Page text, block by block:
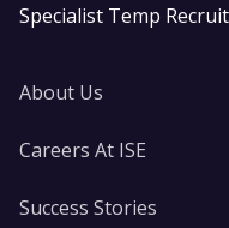
Specialist Temp
About Us
Careers At ISE
Success Stories